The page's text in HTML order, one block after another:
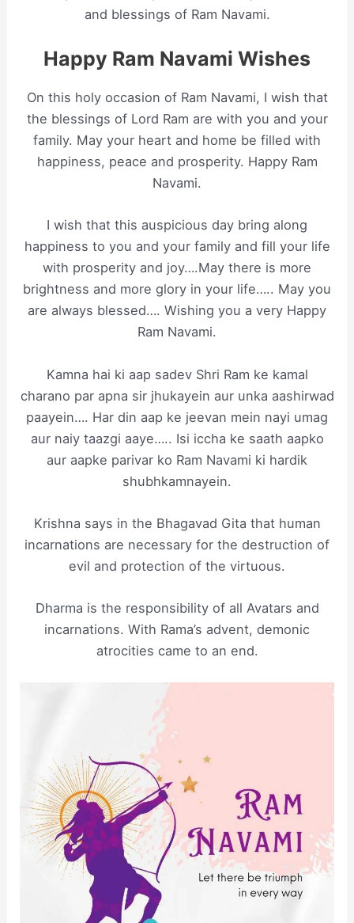
and blessings of Ram Navami.
Happy Ram Navami Wishes
On this holy occasion of Ram Navami, I wish that
the blessings of Lord Ram are with you and your
family. May your heart and home be filled with
happiness, peace and prosperity. Happy Ram
Navami.
I wish that this auspicious day bring along
happiness to you and your family and fill your life
with prosperity and joy….May there is more
brightness and more glory in your life….. May you
are always blessed…. Wishing you a very Happy
Ram Navami.
Kamna hai ki aap sadev Shri Ram ke kamal
charano par apna sir jhukayein aur unka aashirwad
paayein…. Har din aap ke jeevan mein nayi umag
aur naiy taazgi aaye….. Isi iccha ke saath aapko
aur aapke parivar ko Ram Navami ki hardik
shubhkamnayein.
Krishna says in the Bhagavad Gita that human
incarnations are necessary for the destruction of
evil and protection of the virtuous.
Dharma is the responsibility of all Avatars and
incarnations. With Rama’s advent, demonic
atrocities came to an end.